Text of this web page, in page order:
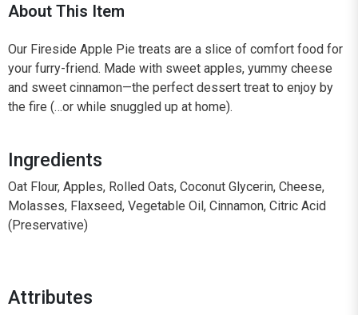
About This Item
Our Fireside Apple Pie treats are a slice of comfort food for
your furry-friend. Made with sweet apples, yummy cheese
and sweet cinnamon—the perfect dessert treat to enjoy by
the fire (…or while snuggled up at home).
Ingredients
Oat Flour, Apples, Rolled Oats, Coconut Glycerin, Cheese,
Molasses, Flaxseed, Vegetable Oil, Cinnamon, Citric Acid
(Preservative)
Attributes